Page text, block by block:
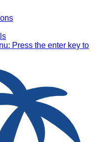
Press the enter key to